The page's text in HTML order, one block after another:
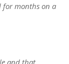
for months on a
and that